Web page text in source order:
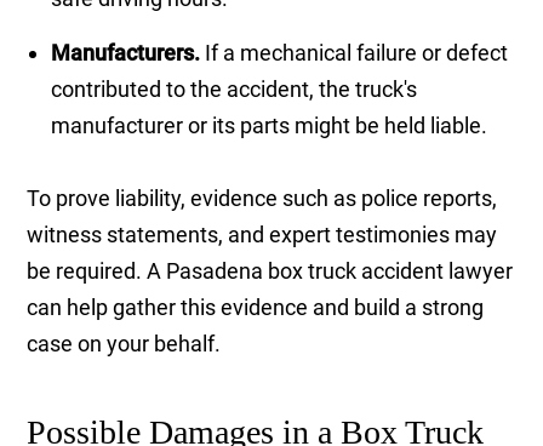
Manufacturers. If a mechanical failure or defect
contributed to the accident, the truck's
manufacturer or its parts might be held liable.
To prove liability, evidence such as police reports,
witness statements, and expert testimonies may
be required. A Pasadena box truck accident lawyer
can help gather this evidence and build a strong
case on your behalf.
Possible Damages in a Box Truck